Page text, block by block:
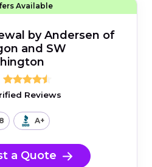
Available
by Andersen of
and SW
Reviews
A+
a Quote